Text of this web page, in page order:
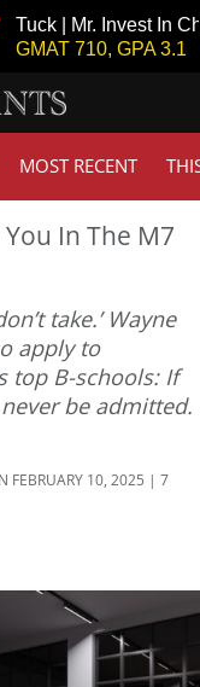
Mr. Invest In Change
710, GPA 3.1
MOST RECENT
In The M7
take.’ Wayne
apply to
top B-schools: If
be admitted.
FEBRUARY 10, 2025 | 7